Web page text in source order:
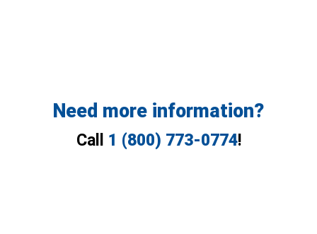
Need more information?
Call 1 (800) 773-0774!